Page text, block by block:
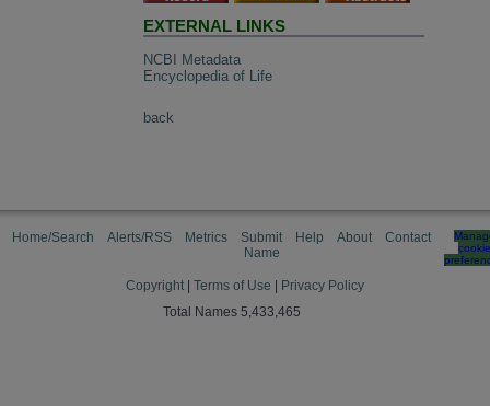
EXTERNAL LINKS
NCBI Metadata
Encyclopedia of Life
back
Home/Search Alerts/RSS Metrics
Submit
Name
Help About Contact
cookie
Copyright Terms of Use
Privacy Policy
Total Names 5,433,465